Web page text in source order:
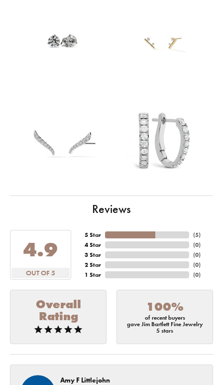
Reviews
4.9
OUT OF 5
5 Star
4 Star
3 Star
2 Star
1 Star
(5)
(0)
(0)
(0)
(0)
Overall
Rating
100%
of recent buyers
gave Jim Bartlett Fine Jewelry
5 stars
Amy F Littlejohn